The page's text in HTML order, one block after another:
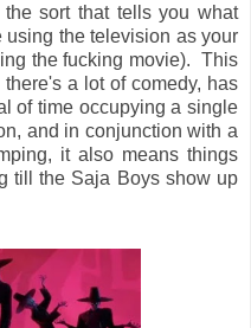
sort that tells you what
the television as your
the fucking movie). This
a lot of comedy, has
of time occupying a single
and in conjunction with a
it also means things
till the Saja Boys show up